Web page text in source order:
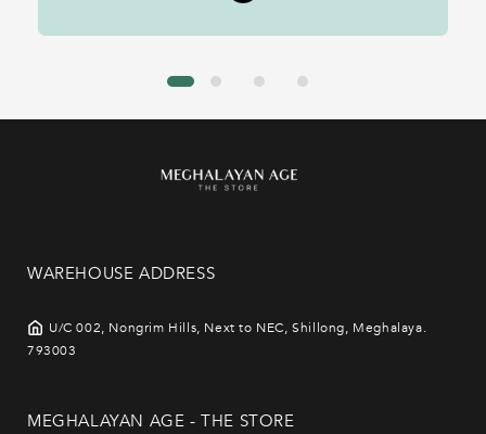
WAREHOUSE ADDRESS
U/C 002, Nongrim Hills, Next to NEC, Shillong, Meghalaya.
793003
MEGHALAYAN AGE - THE STORE